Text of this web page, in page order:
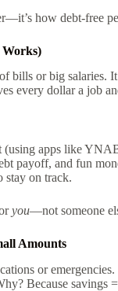
how debt-free
Works)
bills or big salaries.
every dollar a job
apps like
payoff, and fun
on track.
you—not someone
Amounts
or
Because savings